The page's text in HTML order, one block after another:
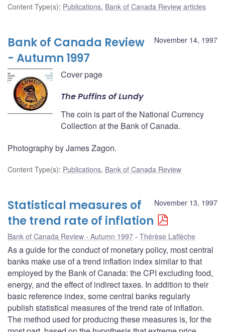
Content Type(s): Publications, Bank of Canada Review articles
November 14, 1997
Bank of Canada Review
- Autumn 1997
Cover page
The Puffins of Lundy
The coin is part of the National Currency
Collection at the Bank of Canada.
Photography by James Zagon.
Content Type(s): Publications, Bank of Canada Review
November 13, 1997
Statistical measures of
the trend rate of inflation
Bank of Canada Review - Autumn 1997 Thérèse Laflèche
As a guide for the conduct of monetary policy, most central
banks make use of a trend inflation index similar to that
employed by the Bank of Canada: the CPI excluding food,
energy, and the effect of indirect taxes. In addition to their
basic reference index, some central banks regularly
publish statistical measures of the trend rate of inflation.
The method used for producing these measures is, for the